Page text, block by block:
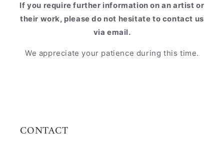
If you require further information on an artist or
their work, please do not hesitate to contact us
via email.
We appreciate your patience during this time.
CONTACT